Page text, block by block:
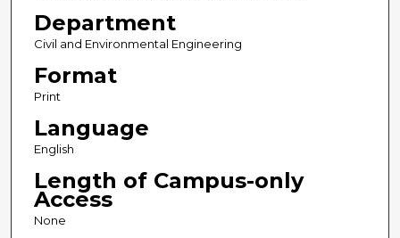
Department
Civil and Environmental Engineering
Format
Print
Language
English
Length of Campus-only
Access
None